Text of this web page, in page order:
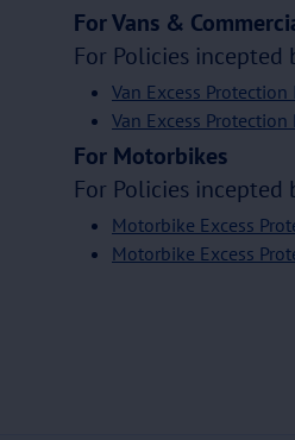
For Vans &
For Policies incepted
Van Excess
Van Excess Protection
For Motorbikes
For Policies incepted
Motorbike Excess
Motorbike Excess